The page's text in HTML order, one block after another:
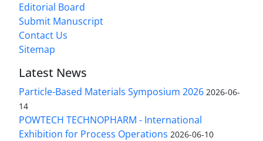
Editorial Board
Submit Manuscript
Contact Us
Sitemap
Latest News
Particle-Based Materials Symposium 2026 2026-06-
14
POWTECH TECHNOPHARM - International
Exhibition for Process Operations 2026-06-10